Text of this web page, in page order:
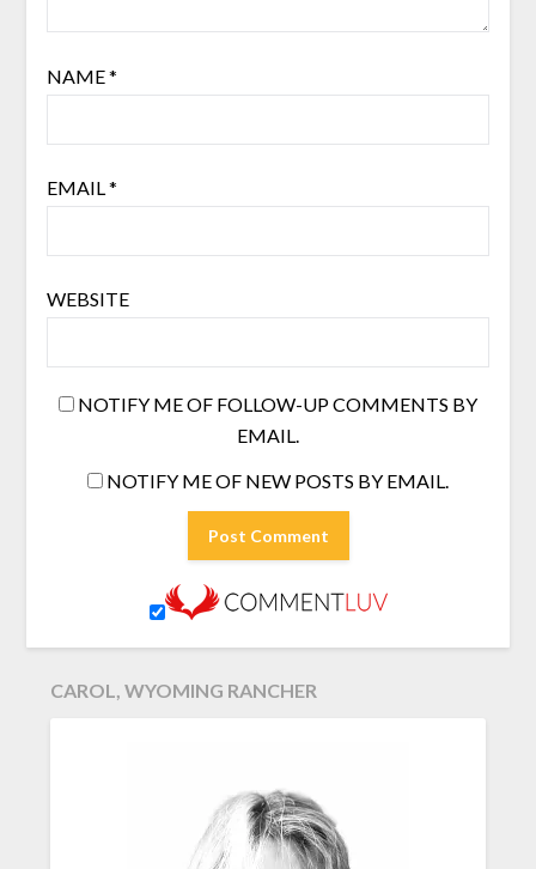
NAME*
EMAIL *
WEBSITE
NOTIFY ME OF FOLLOW-UP COMMENTS BY
EMAIL.
NOTIFY ME OF NEW POSTS BY EMAIL.
CAROL, WYOMING RANCHER